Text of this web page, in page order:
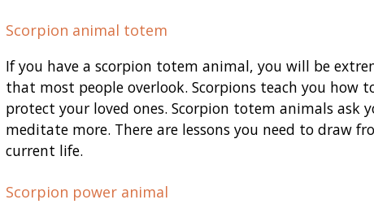
Scorpion animal totem
If you have a scorpion totem animal, you will be
that most people overlook. Scorpions teach you how
protect your loved ones. Scorpion totem animals ask
meditate more. There are lessons you need to draw
current life.
Scorpion power animal